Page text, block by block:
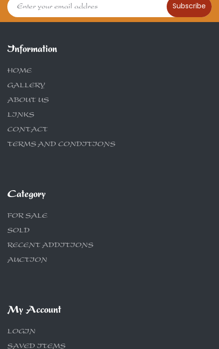
Subscribe
Information
HOME
GALLERY
ABOUT US
LINKS
CONTACT
TERMS AND CONDITIONS
Category
FOR SALE
SOLD
RECENT ADDITIONS
AUCTION
My Account
LOGIN
SAVED ITEMS